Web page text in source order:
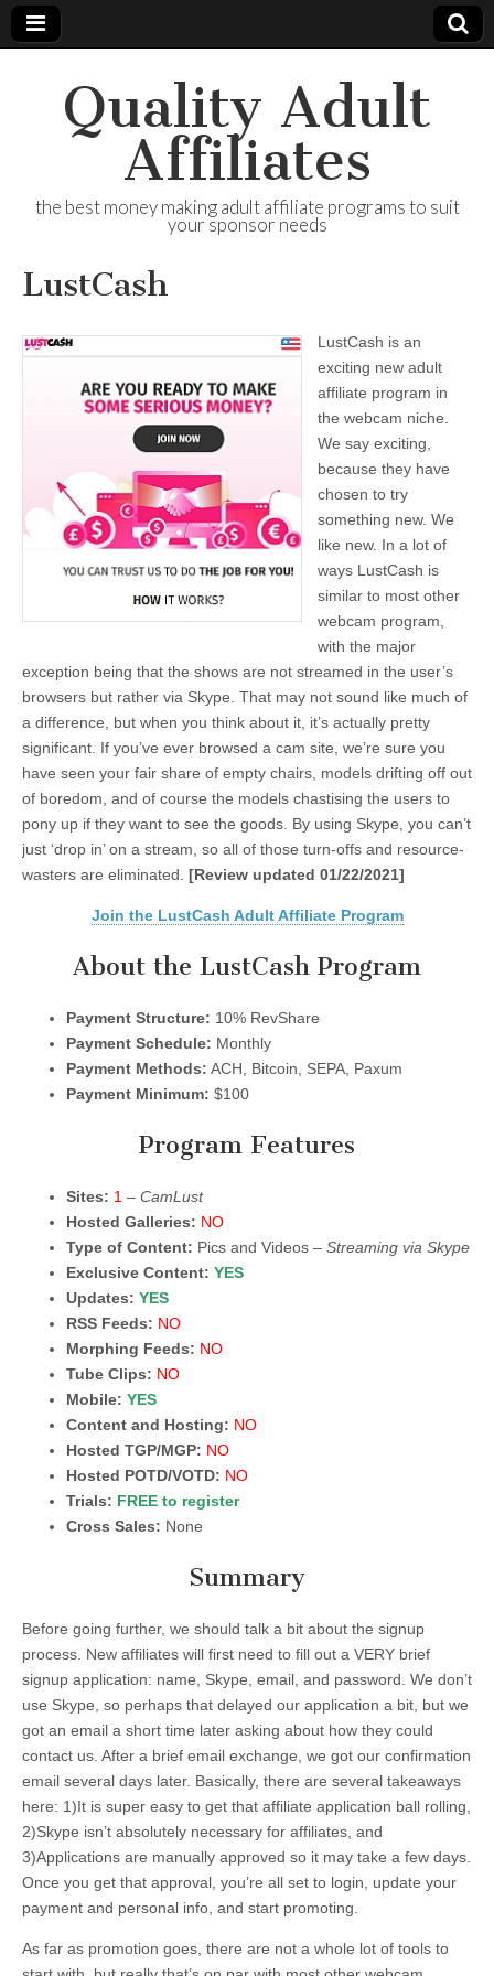
Quality Adult
Affiliates
the best money making adult affiliate programs to suit
your sponsor needs
LustCash
LustCash is an
exciting new adult
affiliate program in
the webcam niche.
We say exciting,
because they have
chosen to try
something new. We
like new. In a lot of
ways LustCash is
similar to most other
webcam program,
with the major
exception being that the shows are not streamed in the user’s
browsers but rather via Skype. That may not sound like much of
a difference, but when you think about it, it’s actually pretty
significant. If you’ve ever browsed a cam site, we’re sure you
have seen your fair share of empty chairs, models drifting off out
of boredom, and of course the models chastising the users to
pony up if they want to see the goods. By using Skype, you can’t
just ‘drop in’ on a stream, so all of those turn-offs and resource-
wasters are eliminated. [Review updated 01/22/2021]
Join the LustCash Adult Affiliate Program
About the LustCash Program
Payment Structure: 10% RevShare
Payment Schedule: Monthly
Payment Methods: ACH, Bitcoin, SEPA, Paxum
Payment Minimum: $100
Program Features
Sites: 1 – CamLust
Hosted Galleries: NO
Type of Content: Pics and Videos – Streaming via Skype
Exclusive Content: YES
Updates: YES
RSS Feeds: NO
Morphing Feeds: NO
Tube Clips: NO
Mobile: YES
Content and Hosting: NO
Hosted TGP/MGP: NO
Hosted POTD/VOTD: NO
Trials: FREE to register
Cross Sales: None
Summary
Before going further, we should talk a bit about the signup
process. New affiliates will first need to fill out a VERY brief
signup application: name, Skype, email, and password. We don’t
use Skype, so perhaps that delayed our application a bit, but we
got an email a short time later asking about how they could
contact us. After a brief email exchange, we got our confirmation
email several days later. Basically, there are several takeaways
here: 1)It is super easy to get that affiliate application ball rolling,
2)Skype isn’t absolutely necessary for affiliates, and
3)Applications are manually approved so it may take a few days.
Once you get that approval, you’re all set to login, update your
payment and personal info, and start promoting.
As far as promotion goes, there are not a whole lot of tools to